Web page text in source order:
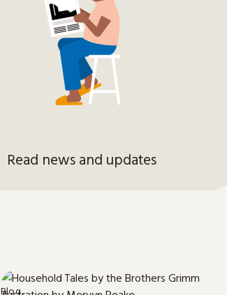
Read news and updates
Blog